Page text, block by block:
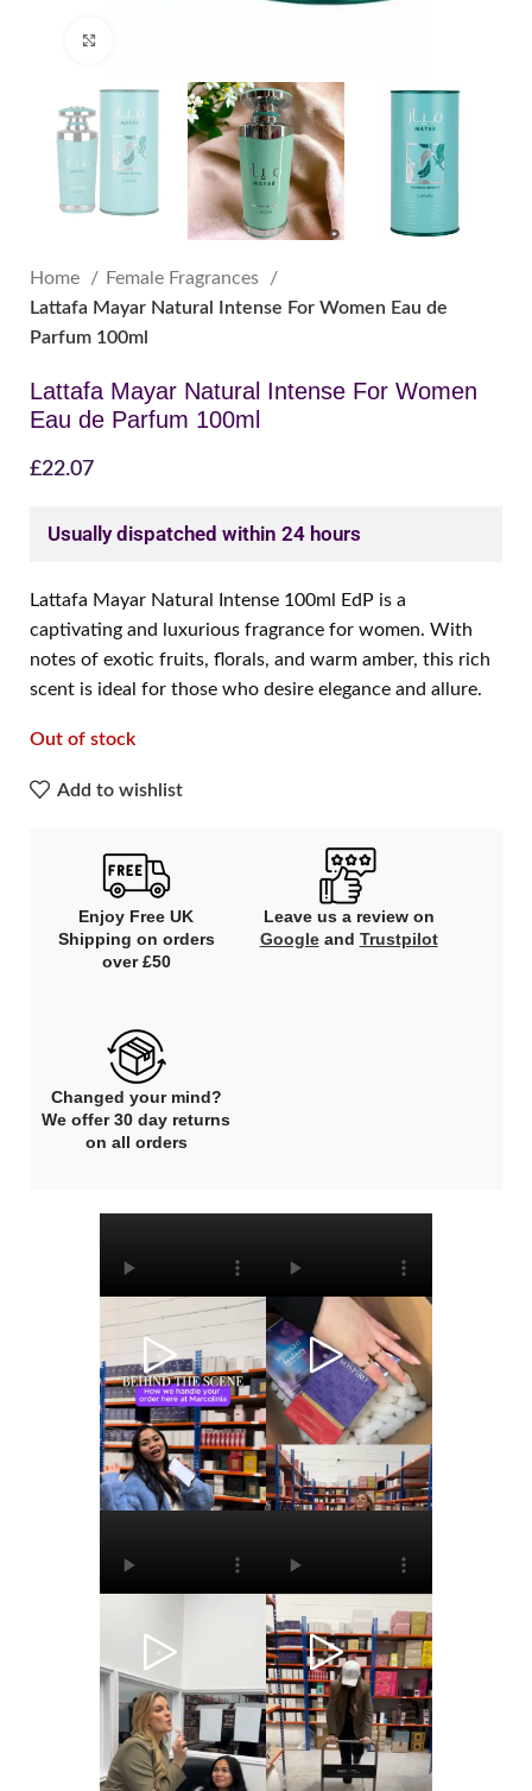
Home
Female Fragrances
Lattafa Mayar Natural Intense For Women Eau de
Parfum 100ml
Lattafa Mayar Natural Intense For Women
Eau de Parfum 100ml
£22.07
Usually dispatched within 24 hours
Lattafa Mayar Natural Intense 100ml EdP is a
captivating and luxurious fragrance for women. With
notes of exotic fruits, florals, and warm amber, this rich
scent is ideal for those who desire elegance and allure.
Out of stock
Add to wishlist
Enjoy Free UK
Shipping on orders
over £50
Leave us a review on
Googleand Trustpilot
Changed your mind?
We offer 30 day returns
on all orders